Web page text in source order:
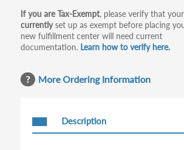
If you are Tax-Exempt, please verify that
currentlyset up as exempt before placing
new fulfillment center will need current
documentation. Learn how to verify here.
More Ordering Information
Description